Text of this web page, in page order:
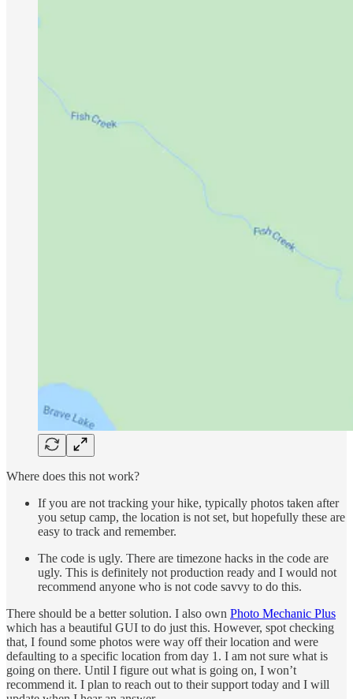
Where does this not work?
If you are not tracking your hike, typically photos taken after
you setup camp, the location is not set, but hopefully these are
easy to track and remember.
The code is ugly. There are timezone hacks in the code are
ugly. This is definitely not production ready and I would not
recommend anyone who is not code savvy to do this.
There should be a better solution. I also own Photo Mechanic Plus
which has a beautiful GUI to do just this. However, spot checking
that, I found some photos were way off their location and were
defaulting to a specific location from day 1. I am not sure what is
going on there. Until I figure out what is going on, I won’t
recommend it. I plan to reach out to their support today and I will